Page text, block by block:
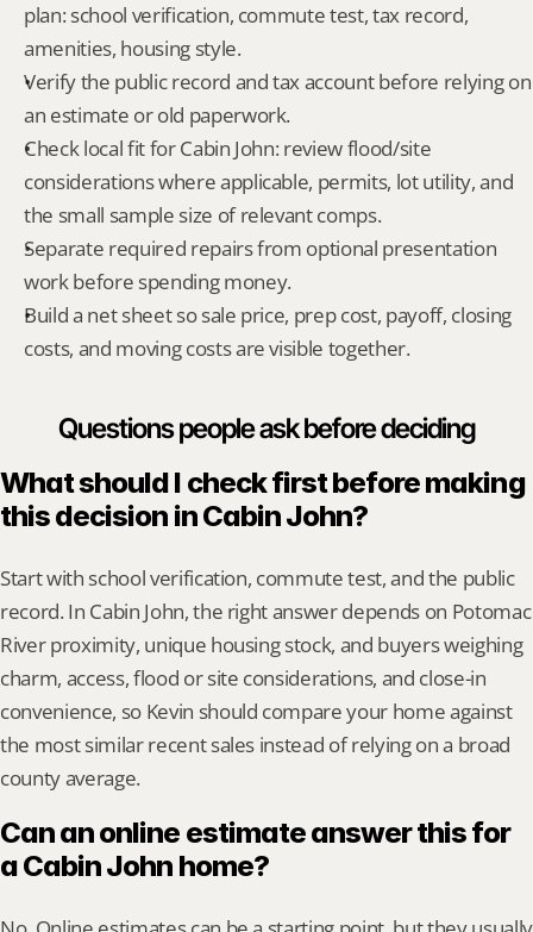
plan: school verification, commute test, tax record,
amenities, housing style.
Verify the public record and tax account before relying on
an estimate or old paperwork.
Check local fit for Cabin John: review flood/site
considerations where applicable, permits, lot utility, and
the small sample size of relevant comps.
Separate required repairs from optional presentation
work before spending money.
Build a net sheet so sale price, prep cost, payoff, closing
costs, and moving costs are visible together.
Questions people ask before deciding
What should I check first before making
this decision in Cabin John?
Start with school verification, commute test, and the public
record. In Cabin John, the right answer depends on Potomac
River proximity, unique housing stock, and buyers weighing
charm, access, flood or site considerations, and close-in
convenience, so Kevin should compare your home against
the most similar recent sales instead of relying on a broad
county average.
Can an online estimate answer this for
a Cabin John home?